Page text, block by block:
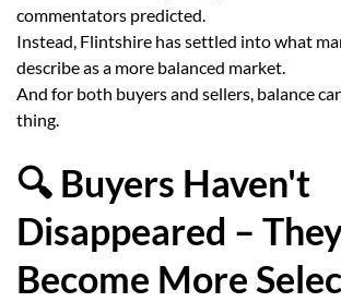
commentators predicted.
Instead, Flintshire has settled into what
describe as a more balanced market.
And for both buyers and sellers, balance
thing.
🔍 Buyers Haven't
Disappeared –
Become More